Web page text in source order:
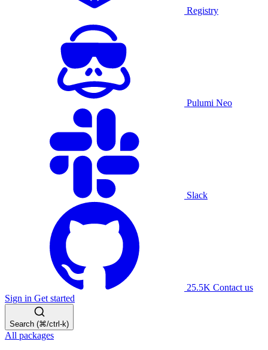
Registry
Pulumi Neo
Slack
25.5K Contact us
Sign in Get started
Search (⌘/ctrl-k)
All packages